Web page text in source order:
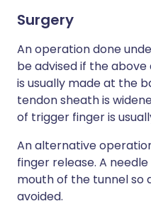
Surgery
An operation done
be advised if the
is usually made at the
tendon sheath is
of trigger finger is
An alternative
finger release. A
mouth of the tunnel so
avoided.